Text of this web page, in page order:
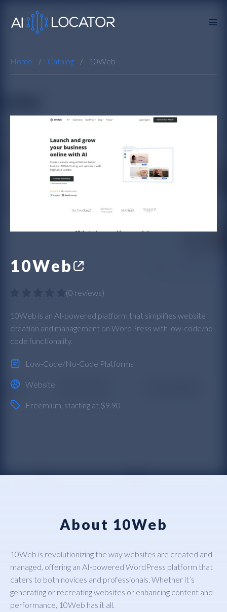
Home Catalog 10Web
10Web
(0 reviews)
10Web is an AI-powered platform that simplifies website
creation and management on WordPress with low-code/no-
code functionality.
Low-Code/No-Code Platforms
Website
Freemium , starting at $9.90
About 10Web
10Web is revolutionizing the way websites are created and
managed, offering an AI-powered WordPress platform that
caters to both novices and professionals. Whether it’s
generating or recreating websites or enhancing content and
performance, 10Web has it all.